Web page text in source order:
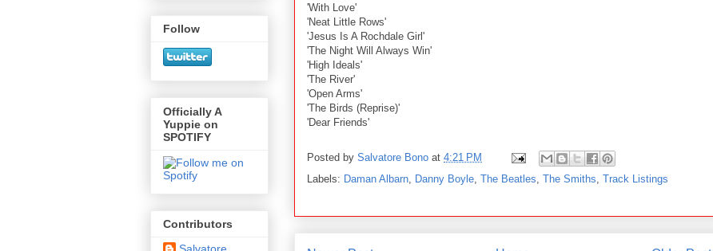
'With Love'
'Neat Little Rows'
'Jesus Is A Rochdale Girl'
'The Night Will Always Win'
'High Ideals'
'The River'
'Open Arms'
'The Birds (Reprise)'
'Dear Friends'
Posted by Salvatore Bono at 4:21 PM
Labels: Daman Albarn Danny Boyle The Beatles The Smiths Track Listings
Follow
Officially A
Yuppie on
SPOTIFY
Contributors